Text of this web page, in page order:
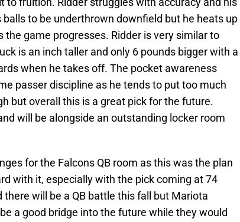
to be underthrown downfield but he heats up
the game progresses. Ridder is very similar to
is an inch taller and only 6 pounds bigger with a
when he takes off. The pocket awareness
passer discipline as he tends to put too much
but overall this is a great pick for the future.
will be alongside an outstanding locker room
for the Falcons QB room as this was the plan
with it, especially with the pick coming at 74
will be a QB battle this fall but Mariota
a good bridge into the future while they would